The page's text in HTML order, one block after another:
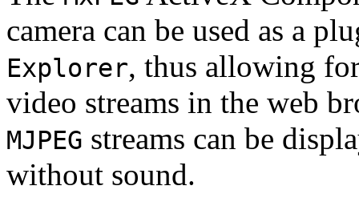
camera can be used as a
Explorer, thus allowing
video streams in the web
MJPEG streams can be
without sound.